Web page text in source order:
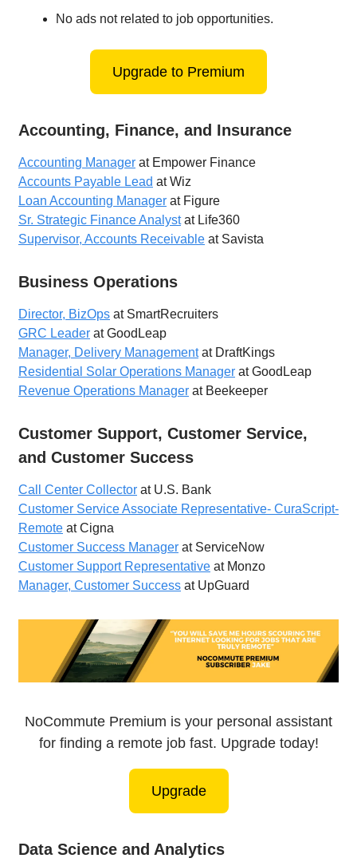
No ads not related to job opportunities.
Upgrade to Premium
Accounting, Finance, and Insurance
Accounting Manager at Empower Finance
Accounts Payable Lead at Wiz
Loan Accounting Manager at Figure
Sr. Strategic Finance Analystat Life360
Supervisor, Accounts Receivable at Savista
Business Operations
Director, BizOps at SmartRecruiters
GRC Leader at GoodLeap
Manager, Delivery Managementat DraftKings
Residential Solar Operations Manager at GoodLeap
Revenue Operations Manager at Beekeeper
Customer Support, Customer Service,
and Customer Success
Call Center Collector at U.S. Bank
Customer Service Associate Representative- CuraScript-
Remote at Cigna
Customer Success Manager at ServiceNow
Customer Support Representative at Monzo
Manager, Customer Success at UpGuard
NoCommute Premium is your personal assistant
for finding a remote job fast. Upgrade today!
Upgrade
Data Science and Analytics